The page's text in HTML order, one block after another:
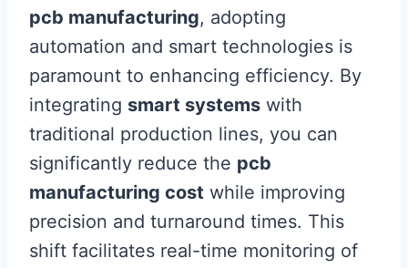
pcb manufacturing, adopting
automation and smart technologies is
paramount to enhancing efficiency. By
integrating smart systems with
traditional production lines, you can
significantly reduce the pcb
manufacturing cost while improving
precision and turnaround times. This
shift facilitates real-time monitoring of